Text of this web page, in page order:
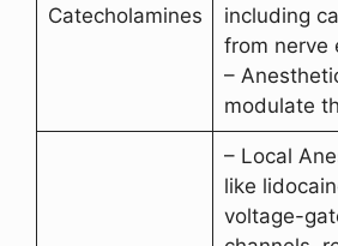
Catecholamines
including
from nerve
–
modulate
– Local
like
voltage-